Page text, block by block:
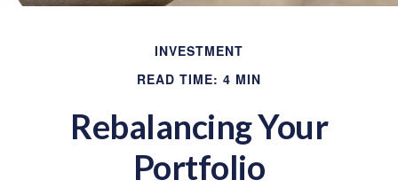
INVESTMENT
READ TIME: 4 MIN
Rebalancing Your
Portfolio